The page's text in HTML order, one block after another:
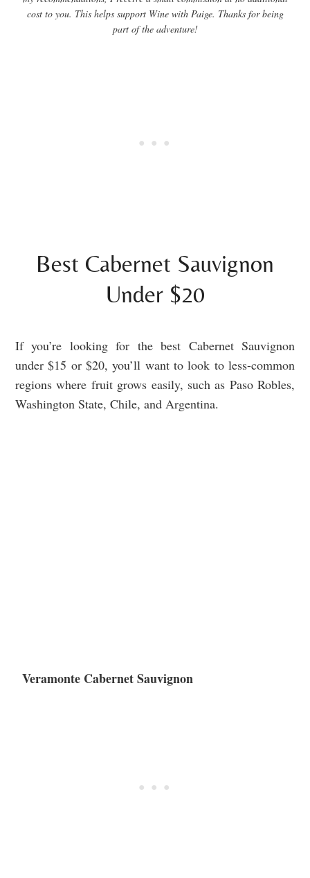
cost to you. This helps support Wine with Paige. Thanks for being
part of the adventure!
Best Cabernet Sauvignon
Under $20
If you’re looking for the best Cabernet Sauvignon
under $15 or $20, you’ll want to look to less-common
regions where fruit grows easily, such as Paso Robles,
Washington State, Chile, and Argentina.
Veramonte Cabernet Sauvignon